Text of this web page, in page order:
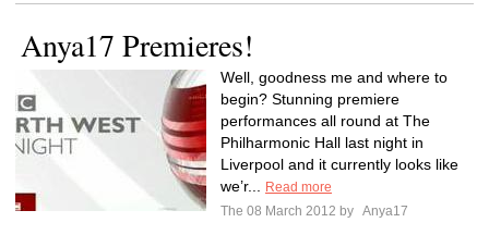
Anya17 Premieres!
Well, goodness me and where to
begin? Stunning premiere
performances all round at The
Philharmonic Hall last night in
Liverpool and it currently looks like
we’r...
Read more
The 08 March 2012 by Anya17